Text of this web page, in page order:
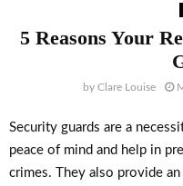
5 Reasons Your
by Clare Louise
Security guards are a
peace of mind and help in
crimes. They also provide